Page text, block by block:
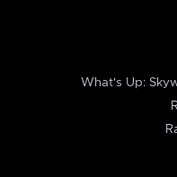
What's Up: